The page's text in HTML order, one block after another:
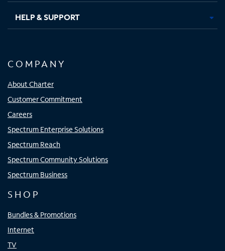
HELP & SUPPORT
COMPANY
About Charter
Customer Commitment
Careers
Spectrum Enterprise Solutions
Spectrum Reach
Spectrum Community Solutions
Spectrum Business
SHOP
Bundles & Promotions
Internet
TV